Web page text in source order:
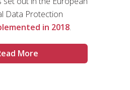
Data Protection
in 2018.
More